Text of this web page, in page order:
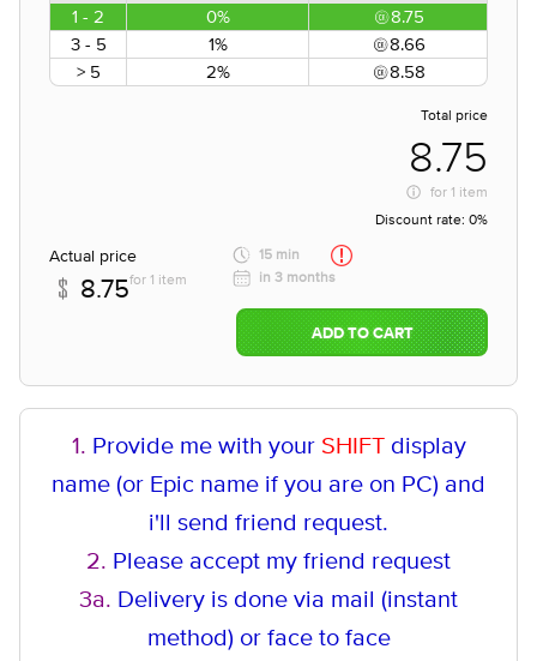
1 - 2 0%
8.75
3 - 5
1%
8.66
> 5
2% 8.58
Total price
8.75
for 1 item
Discount rate: 0%
Actual price
8.75for 1 item
15 min
in 3 months
ADD TO CART
1. Provide me with your SHIFT display
name (or Epic name if you are on PC) and
i'll send friend request.
2. Please accept my friend request
3a. Delivery is done via mail (instant
method) or face to face